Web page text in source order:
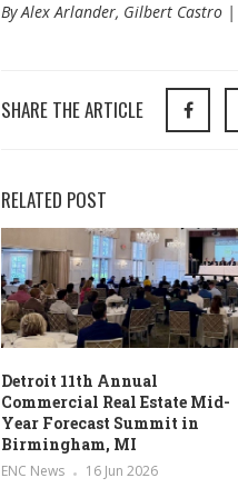
By Alex Arlander, Gilbert Castro |
SHARE THE ARTICLE
RELATED POST
Detroit 11th Annual
Commercial Real Estate Mid-
Year Forecast Summit in
Birmingham, MI
ENC News 16 Jun 2026